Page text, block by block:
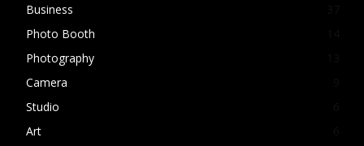
Business
Photo Booth
Photography
Camera
Studio
Art